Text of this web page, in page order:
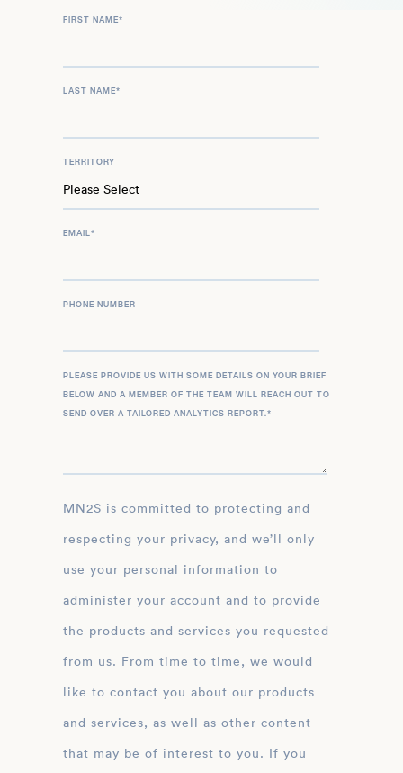
FIRST NAME*
LAST NAME*
TERRITORY
EMAIL*
PHONE NUMBER
PLEASE PROVIDE US WITH SOME DETAILS ON YOUR BRIEF
BELOW AND A MEMBER OF THE TEAM WILL REACH OUT TO
SEND OVER A TAILORED ANALYTICS REPORT.*
MN2S is committed to protecting and
respecting your privacy, and we’ll only
use your personal information to
administer your account and to provide
the products and services you requested
from us. From time to time, we would
like to contact you about our products
and services, as well as other content
that may be of interest to you. If you